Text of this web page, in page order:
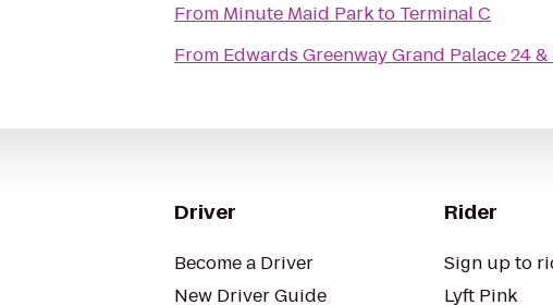
From Minute Maid Parkto Terminal C
From Edwards Greenway Grand Palace 24 &
Driver
Become a Driver
New Driver Guide
Rider
Sign up to
Lyft Pink